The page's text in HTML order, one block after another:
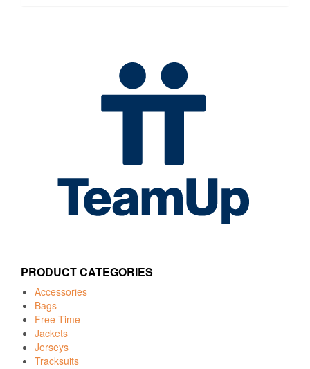
PRODUCT CATEGORIES
Accessories
Bags
Free Time
Jackets
Jerseys
Tracksuits